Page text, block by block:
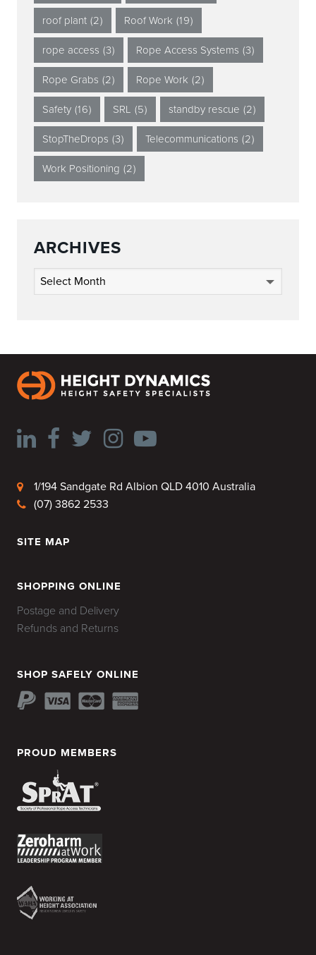
roof plant (2) Roof Work (19)
rope access (3) Rope Access Systems (3)
Rope Grabs (2) Rope Work (2)
Safety (16) SRL (5) standby rescue (2)
StopTheDrops (3) Telecommunications (2)
Work Positioning (2)
ARCHIVES
Archives
1/194 Sandgate Rd Albion QLD 4010 Australia
(07) 3862 2533
SITE MAP
SHOPPING ONLINE
Postage and Delivery
Refunds and Returns
SHOP SAFELY ONLINE
PROUD MEMBERS